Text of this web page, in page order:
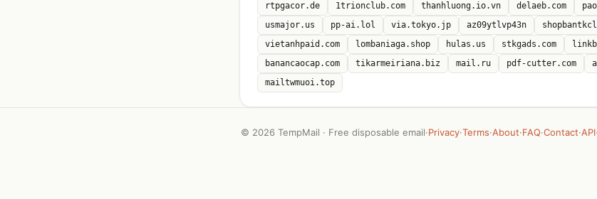
rtpgacor.de
1trionclub.com thanhluong.io.vn delaeb.com
usmajor.us
pp-ai.lol via.tokyo.jp az09ytlvp43n
vietanhpaid.com
lombaniaga.shop hulas.us stkgads.com
banancaocap.com
tikarmeiriana.biz mail.ru pdf-cutter.com
mailtwmuoi.top
© 2026 TempMail · Free disposable email·Privacy·Terms·About·FAQ·Contact·API·